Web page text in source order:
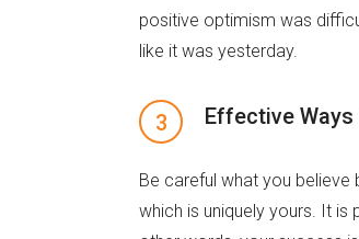
positive optimism was
like it was yesterday.
Effective
Be careful what you believe
which is uniquely yours. It